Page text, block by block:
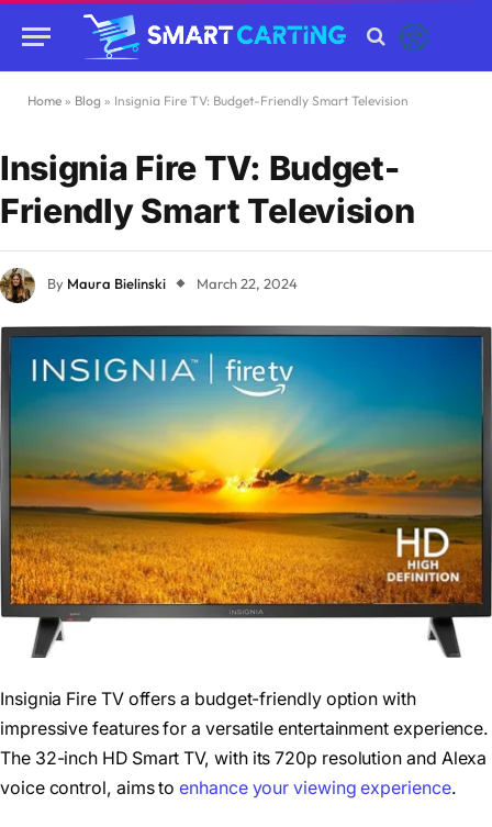
Home » Blog » Insignia Fire TV: Budget-Friendly Smart Television
Insignia Fire TV: Budget-
Friendly Smart Television
By Maura Bielinski March 22, 2024
Insignia Fire TV offers a budget-friendly option with
impressive features for a versatile entertainment experience.
The 32-inch HD Smart TV, with its 720p resolution and Alexa
voice control, aims toenhance your viewing experience.